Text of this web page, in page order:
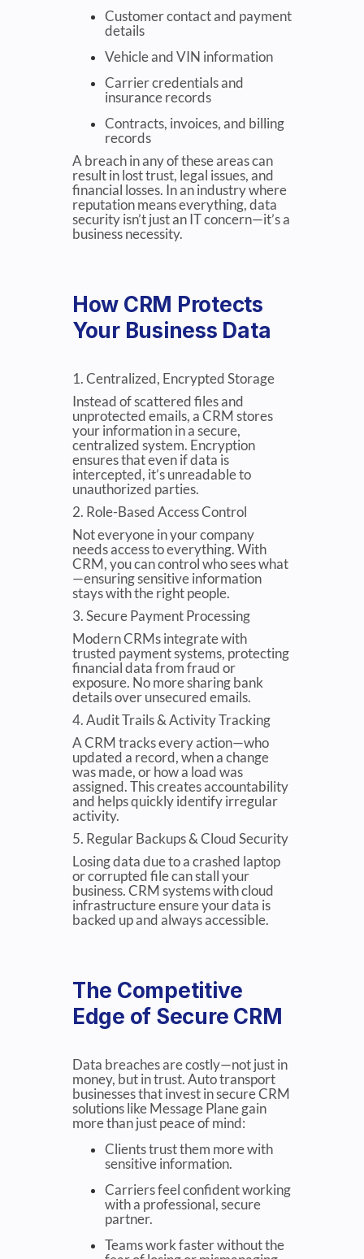
Customer contact and payment
details
Vehicle and VIN information
Carrier credentials and
insurance records
Contracts, invoices, and billing
records
A breach in any of these areas can
result in lost trust, legal issues, and
financial losses. In an industry where
reputation means everything, data
security isn’t just an IT concern—it’s a
business necessity.
How CRM Protects
Your Business Data
1. Centralized, Encrypted Storage
Instead of scattered files and
unprotected emails, a CRM stores
your information in a secure,
centralized system. Encryption
ensures that even if data is
intercepted, it’s unreadable to
unauthorized parties.
2. Role-Based Access Control
Not everyone in your company
needs access to everything. With
CRM, you can control who sees what
—ensuring sensitive information
stays with the right people.
3. Secure Payment Processing
Modern CRMs integrate with
trusted payment systems, protecting
financial data from fraud or
exposure. No more sharing bank
details over unsecured emails.
4. Audit Trails & Activity Tracking
A CRM tracks every action—who
updated a record, when a change
was made, or how a load was
assigned. This creates accountability
and helps quickly identify irregular
activity.
5. Regular Backups & Cloud Security
Losing data due to a crashed laptop
or corrupted file can stall your
business. CRM systems with cloud
infrastructure ensure your data is
backed up and always accessible.
The Competitive
Edge of Secure CRM
Data breaches are costly—not just in
money, but in trust. Auto transport
businesses that invest in secure CRM
solutions like Message Plane gain
more than just peace of mind:
Clients trust them more with
sensitive information.
Carriers feel confident working
with a professional, secure
partner.
Teams work faster without the